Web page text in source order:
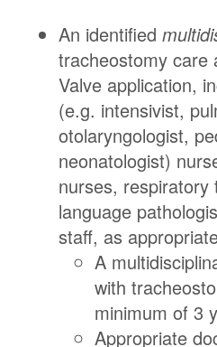
An identified
tracheostomy care
Valve application,
(e.g. intensivist,
otolaryngologist,
neonatologist)
nurses, respiratory
language
staff, as
A
with
minimum of 3
Appropriate